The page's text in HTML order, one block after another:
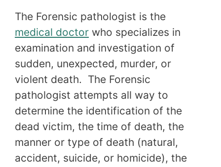
The Forensic pathologist is the
medical doctor who specializes in
examination and investigation of
sudden, unexpected, murder, or
violent death. The Forensic
pathologist attempts all way to
determine the identification of the
dead victim, the time of death, the
manner or type of death (natural,
accident, suicide, or homicide), the